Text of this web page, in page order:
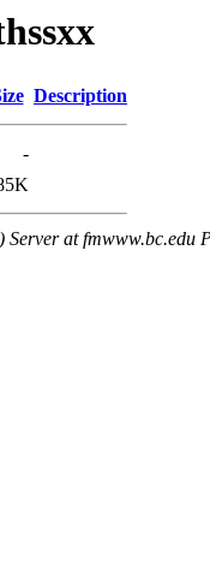
Description
-
at fmwww.bc.edu